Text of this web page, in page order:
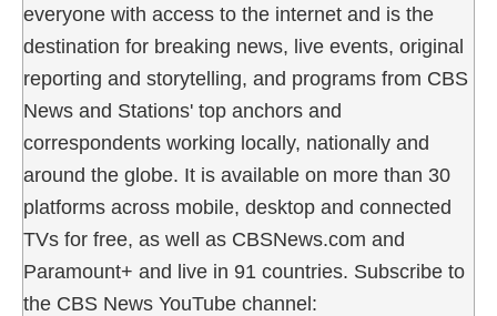
everyone with access to the internet and is the
destination for breaking news, live events, original
reporting and storytelling, and programs from CBS
News and Stations' top anchors and
correspondents working locally, nationally and
around the globe. It is available on more than 30
platforms across mobile, desktop and connected
TVs for free, as well as CBSNews.com and
Paramount+ and live in 91 countries. Subscribe to
the CBS News YouTube channel: